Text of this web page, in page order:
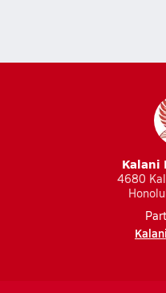
Kalani
4680